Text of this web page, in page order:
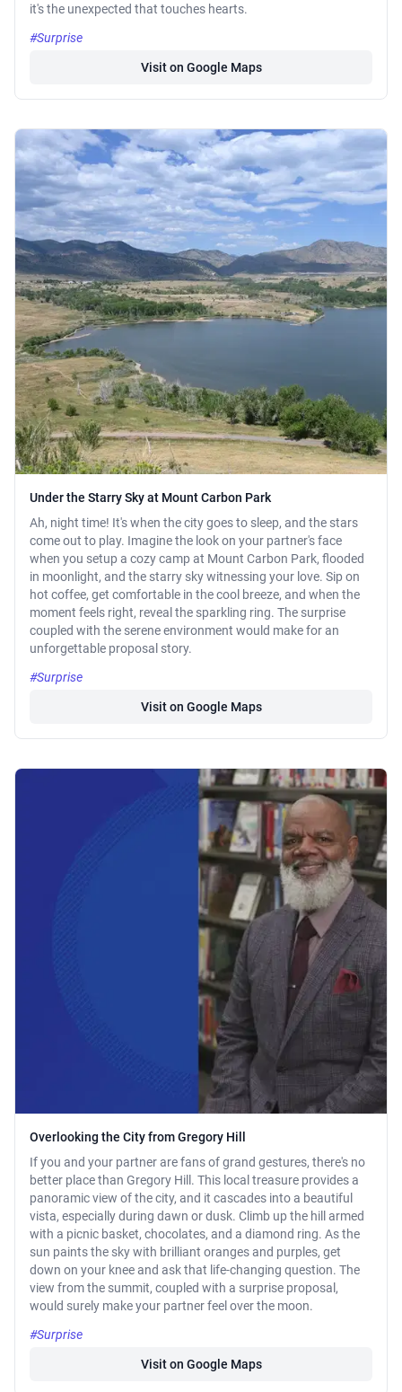
it's the unexpected that touches hearts.
#Surprise
Visit on Google Maps
Under the Starry Sky at Mount Carbon Park
Ah, night time! It's when the city goes to sleep, and the stars
come out to play. Imagine the look on your partner's face
when you setup a cozy camp at Mount Carbon Park, flooded
in moonlight, and the starry sky witnessing your love. Sip on
hot coffee, get comfortable in the cool breeze, and when the
moment feels right, reveal the sparkling ring. The surprise
coupled with the serene environment would make for an
unforgettable proposal story.
#Surprise
Visit on Google Maps
Overlooking the City from Gregory Hill
If you and your partner are fans of grand gestures, there's no
better place than Gregory Hill. This local treasure provides a
panoramic view of the city, and it cascades into a beautiful
vista, especially during dawn or dusk. Climb up the hill armed
with a picnic basket, chocolates, and a diamond ring. As the
sun paints the sky with brilliant oranges and purples, get
down on your knee and ask that life-changing question. The
view from the summit, coupled with a surprise proposal,
would surely make your partner feel over the moon.
#Surprise
Visit on Google Maps